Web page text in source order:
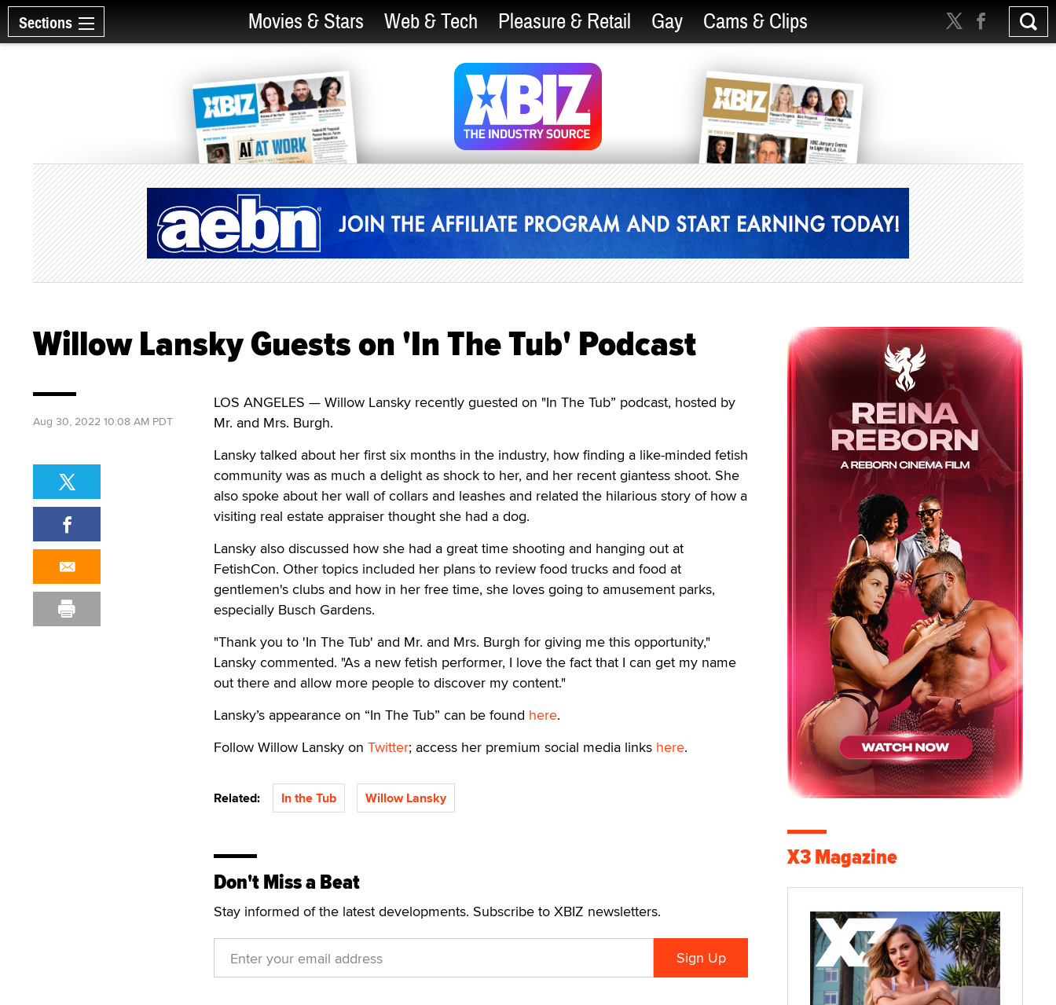
Sections Movies & Stars Web & Tech Pleasure & Retail Gay Cams & Clips
Willow Lansky Guests on 'In The Tub' Podcast
LOS ANGELES — Willow Lansky recently guested on "In The Tub” podcast, hosted by
Mr. and Mrs. Burgh.
Lansky talked about her first six months in the industry, how finding a like-minded fetish
community was as much a delight as shock to her, and her recent giantess shoot. She
also spoke about her wall of collars and leashes and related the hilarious story of how a
visiting real estate appraiser thought she had a dog.
Lansky also discussed how she had a great time shooting and hanging out at
FetishCon. Other topics included her plans to review food trucks and food at
gentlemen's clubs and how in her free time, she loves going to amusement parks,
especially Busch Gardens.
"Thank you to 'In The Tub' and Mr. and Mrs. Burgh for giving me this opportunity,"
Lansky commented. "As a new fetish performer, I love the fact that I can get my name
out there and allow more people to discover my content."
Lansky’s appearance on “In The Tub” can be found here.
Follow Willow Lansky on Twitter; access her premium social media links here.
Related: In the Tub Willow Lansky
Don't Miss a Beat
Stay informed of the latest developments. Subscribe to XBIZ newsletters.
Aug 30, 2022 10:08 AM PDT
X3 Magazine